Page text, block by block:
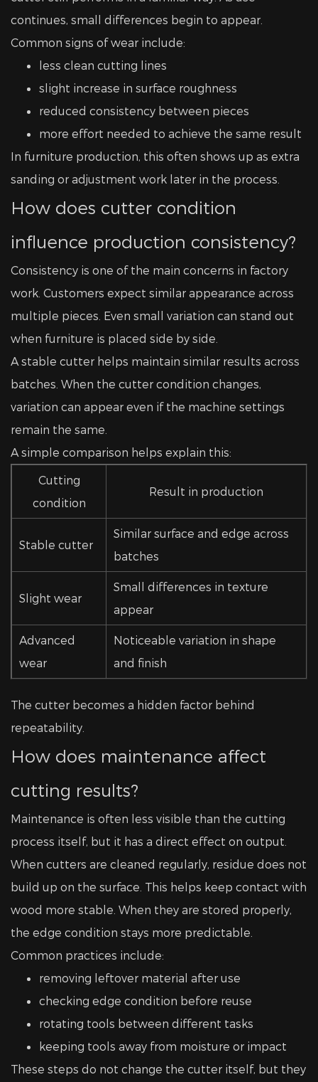
continues, small differences begin to appear.
Common signs of wear include:
less clean cutting lines
slight increase in surface roughness
reduced consistency between pieces
more effort needed to achieve the same result
In furniture production, this often shows up as extra
sanding or adjustment work later in the process.
How does cutter condition
influence production consistency?
Consistency is one of the main concerns in factory
work. Customers expect similar appearance across
multiple pieces. Even small variation can stand out
when furniture is placed side by side.
A stable cutter helps maintain similar results across
batches. When the cutter condition changes,
variation can appear even if the machine settings
remain the same.
A simple comparison helps explain this:
Cutting
condition
Result in production
Stable cutter
Similar surface and edge across
batches
Slight wear
Small differences in texture
appear
Advanced
wear
Noticeable variation in shape
and finish
The cutter becomes a hidden factor behind
repeatability.
How does maintenance affect
cutting results?
Maintenance is often less visible than the cutting
process itself, but it has a direct effect on output.
When cutters are cleaned regularly, residue does not
build up on the surface. This helps keep contact with
wood more stable. When they are stored properly,
the edge condition stays more predictable.
Common practices include:
removing leftover material after use
checking edge condition before reuse
rotating tools between different tasks
keeping tools away from moisture or impact
These steps do not change the cutter itself, but they